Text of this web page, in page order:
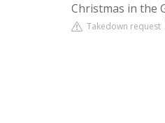
Christmas in the
Takedown request